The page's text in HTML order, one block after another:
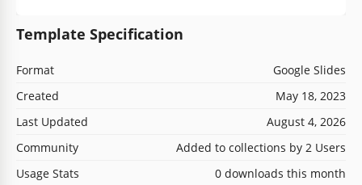
Template Specification
Format
Google Slides
Created
May 18, 2023
Last Updated
August 4, 2026
Community
Added to collections by 2 Users
Usage Stats
0 downloads this month